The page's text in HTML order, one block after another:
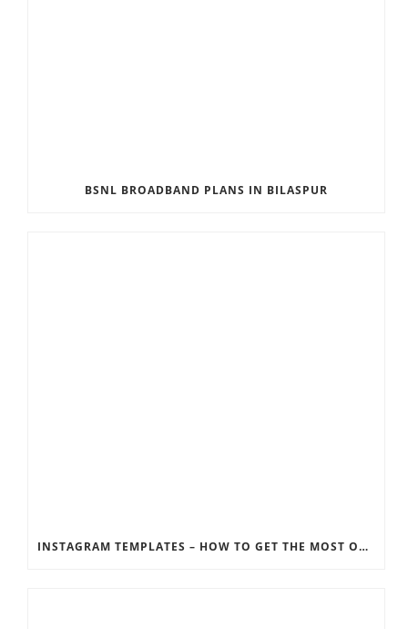
BSNL BROADBAND PLANS IN BILASPUR
INSTAGRAM TEMPLATES – HOW TO GET THE MOST OUT OF THE SOCIAL MEDIA FEEDS